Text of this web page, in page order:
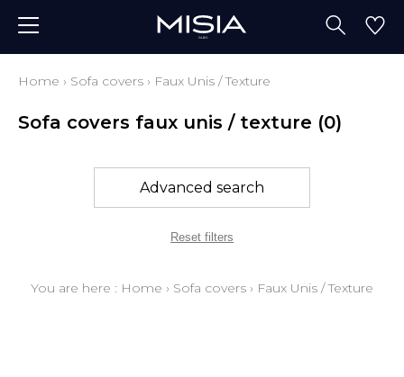
Home › Sofa covers › Faux Unis / Texture
Sofa covers faux unis / texture (0)
Advanced search
Reset filters
You are here : Home › Sofa covers › Faux Unis / Texture